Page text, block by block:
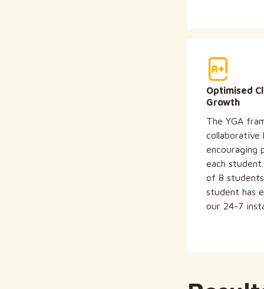
Optimised
Growth
The YGA
collaborative
encouraging
each
of 8 students
student has
our 24-7